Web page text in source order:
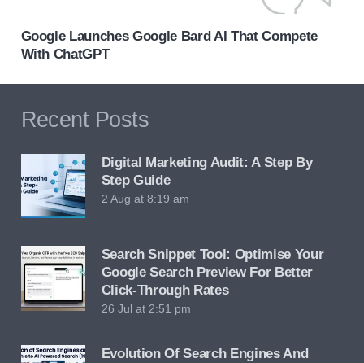
Google Launches Google Bard AI That Compete
With ChatGPT
Recent Posts
Digital Marketing Audit: A Step By
Step Guide
2 Aug at 8:19 am
Search Snippet Tool: Optimise Your
Google Search Preview For Better
Click-Through Rates
26 Jul at 2:51 pm
Evolution Of Search Engines And